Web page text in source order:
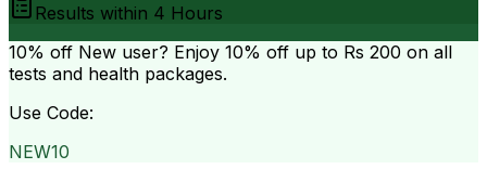
Results within 4 Hours
10% off New user? Enjoy 10% off up to Rs 200 on all
tests and health packages.
Use Code:
NEW10